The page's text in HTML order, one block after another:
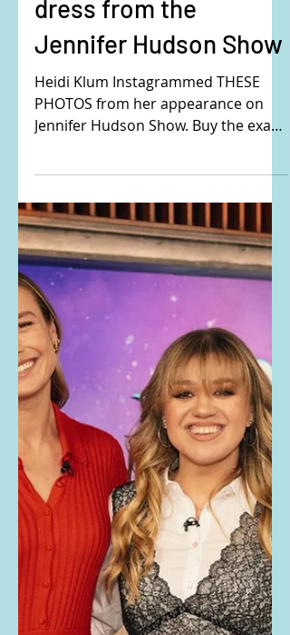
dress from the
Jennifer Hudson Show
Heidi Klum Instagrammed THESE
PHOTOS from her appearance on
Jennifer Hudson Show. Buy the exact
same dress that Heidi is wearing
here:...